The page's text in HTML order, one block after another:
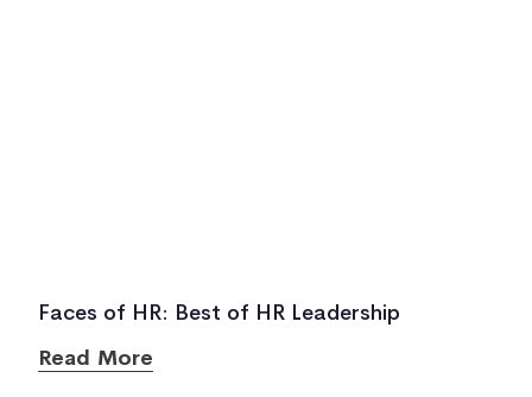
Faces of HR: Best of HR Leadership
Read More